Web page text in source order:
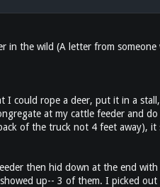
in the wild (A letter from
I could rope a deer, put it in a
at my cattle feeder and
of the truck not 4 feet away),
then hid down at the end
up-- 3 of them. I picked